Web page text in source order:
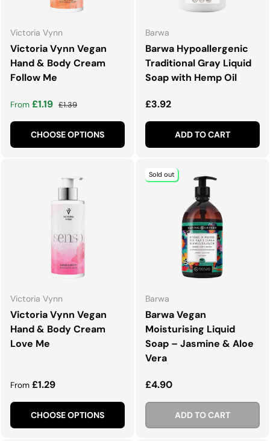
Victoria Vynn
Victoria Vynn Vegan
Hand & Body Cream
Follow Me
Sale price
From £1.19 Regular price
£1.39
CHOOSE OPTIONS
Barwa
Barwa Hypoallergenic
Traditional Gray Liquid
Soap with Hemp Oil
Regular price
£3.92
ADD TO CART
Victoria Vynn
Victoria Vynn Vegan
Hand & Body Cream
Love Me
Regular price
From £1.29
CHOOSE OPTIONS
Sold out
Barwa
Barwa Vegan
Moisturising Liquid
Soap – Jasmine & Aloe
Vera
Regular price
£4.90
ADD TO CART